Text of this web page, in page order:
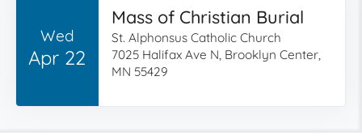
Wed
Apr 22
Mass of Christian Burial
St. Alphonsus Catholic Church
7025 Halifax Ave N, Brooklyn Center,
MN 55429